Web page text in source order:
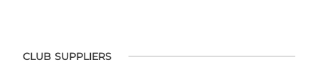
CLUB SUPPLIERS